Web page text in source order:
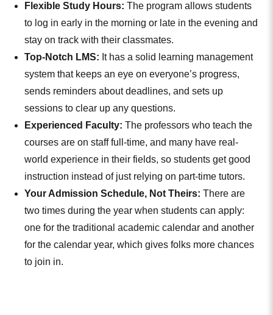
Flexible Study Hours: The program allows students
to log in early in the morning or late in the evening and
stay on track with their classmates.
Top-Notch LMS: It has a solid learning management
system that keeps an eye on everyone’s progress,
sends reminders about deadlines, and sets up
sessions to clear up any questions.
Experienced Faculty: The professors who teach the
courses are on staff full-time, and many have real-
world experience in their fields, so students get good
instruction instead of just relying on part-time tutors.
Your Admission Schedule, Not Theirs: There are
two times during the year when students can apply:
one for the traditional academic calendar and another
for the calendar year, which gives folks more chances
to join in.